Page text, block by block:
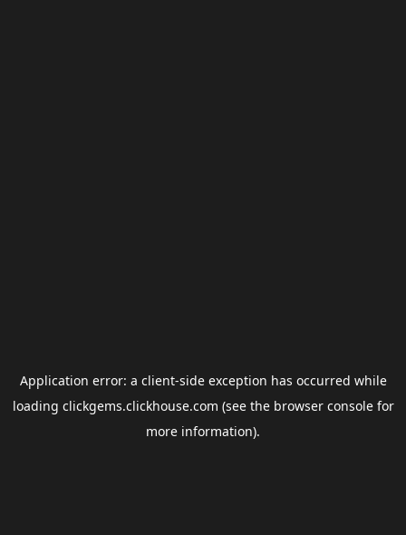
Application error: a client-side exception has occurred while
loading clickgems.clickhouse.com (see the browser consolefor
more information).